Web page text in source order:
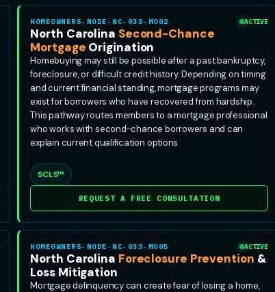
HOMEOWNERS-NODE-NC-033-MO02 ACTIVE
North Carolina Second-Chance
Mortgage Origination
Homebuying may still be possible after a past bankruptcy,
foreclosure, or difficult credit history. Depending on timing
and current financial standing, mortgage programs may
exist for borrowers who have recovered from hardship.
This pathway routes members to a mortgage professional
who works with second-chance borrowers and can
explain current qualification options.
SCLS™
REQUEST A FREE CONSULTATION
HOMEOWNERS-NODE-NC-033-MO05 ACTIVE
North Carolina Foreclosure Prevention &
Loss Mitigation
Mortgage delinquency can create fear of losing a home,